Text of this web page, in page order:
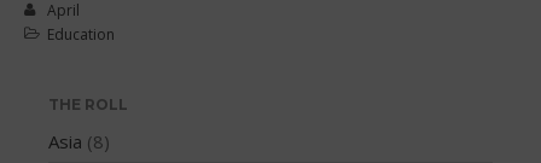
April
Education
THE ROLL
Asia (8)